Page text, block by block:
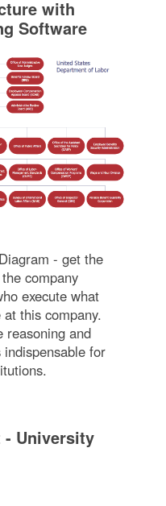
with
Software
- get the
company
execute what
this company.
reasoning and
for
- University